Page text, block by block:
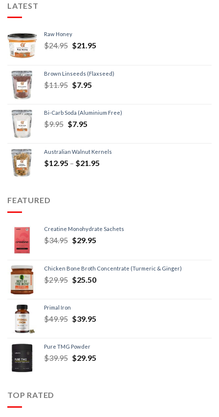
LATEST
Raw Honey
$24.95 $21.95
Brown Linseeds (Flaxseed)
$11.95 $7.95
Bi-Carb Soda (Aluminium Free)
$9.95 $7.95
Australian Walnut Kernels
$12.95 – $21.95
FEATURED
Creatine Monohydrate Sachets
$34.95 $29.95
Chicken Bone Broth Concentrate (Turmeric & Ginger)
$29.95 $25.50
Primal Iron
$49.95 $39.95
Pure TMG Powder
$39.95 $29.95
TOP RATED